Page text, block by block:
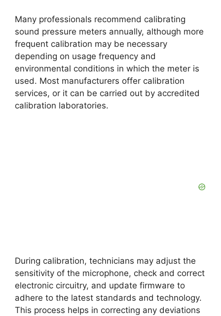
Many professionals recommend calibrating
sound pressure meters annually, although more
frequent calibration may be necessary
depending on usage frequency and
environmental conditions in which the meter is
used. Most manufacturers offer calibration
services, or it can be carried out by accredited
calibration laboratories.
During calibration, technicians may adjust the
sensitivity of the microphone, check and correct
electronic circuitry, and update firmware to
adhere to the latest standards and technology.
This process helps in correcting any deviations